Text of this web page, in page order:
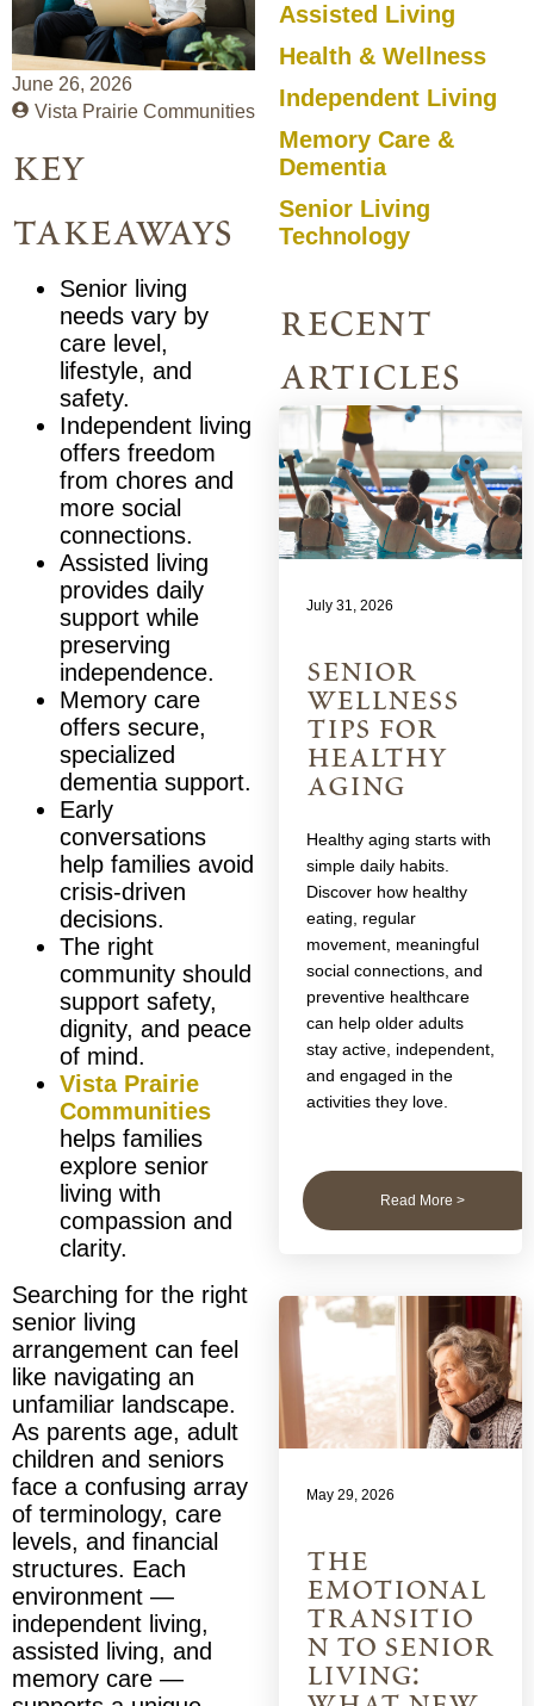
Assisted Living
Health & Wellness
Independent Living
Memory Care &
Dementia
Senior Living
Technology
recent
articles
July 31, 2026
senior
wellness
tips for
healthy
aging
Healthy aging starts with
simple daily habits.
Discover how healthy
eating, regular
movement, meaningful
social connections, and
preventive healthcare
can help older adults
stay active, independent,
and engaged in the
activities they love.
Read More >
May 29, 2026
the
emotional
transitio
n to senior
living:
June 26, 2026
Vista Prairie Communities
key
takeaways
Senior living
needs vary by
care level,
lifestyle, and
safety.
Independent living
offers freedom
from chores and
more social
connections.
Assisted living
provides daily
support while
preserving
independence.
Memory care
offers secure,
specialized
dementia support.
Early
conversations
help families avoid
crisis-driven
decisions.
The right
community should
support safety,
dignity, and peace
of mind.
Vista Prairie
Communities
helps families
explore senior
living with
compassion and
clarity.
Searching for the right
senior living
arrangement can feel
like navigating an
unfamiliar landscape.
As parents age, adult
children and seniors
face a confusing array
of terminology, care
levels, and financial
structures. Each
environment —
independent living,
assisted living, and
memory care —